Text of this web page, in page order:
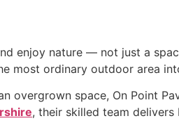
enjoy nature — not just a
most ordinary outdoor area
overgrown space, On Point
, their skilled team